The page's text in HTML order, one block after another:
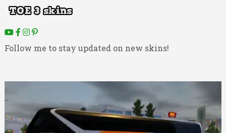
Follow me to stay updated on new skins!